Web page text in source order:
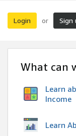
Login or Sign
What can
Learn
Income
Learn